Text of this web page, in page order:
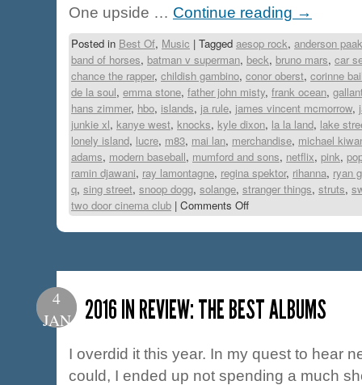
One upside … Continue reading →
Posted in Best Of, Music | Tagged aesop rock, anderson paak
band of horses, batman v superman, beck, bruno mars, car
chance the rapper, childish gambino, conor oberst, corinne
de la soul, emma stone, father john misty, frank ocean,
hans zimmer, hbo, islands, ja rule, james vincent mcmorrow,
junkie xl, kanye west, knocks, kyle dixon, la la land, lake
lonely island, lucre, m83, mai lan, merchandise, michael
adams, modern baseball, mumford and sons, netflix, pink,
ramin djawani, ray lamontagne, regina spektor, rihanna, ryan
q, sing street, snoop dogg, solange, stranger things, struts,
two door cinema club | Comments Off
4
JAN
2016 IN REVIEW: THE BEST ALBUMS
I overdid it this year. In my quest to hear
could, I ended up not spending a much